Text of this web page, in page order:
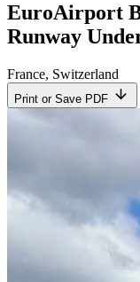
EuroAirport
Runway
France, Switzerland
Print or Save PDF